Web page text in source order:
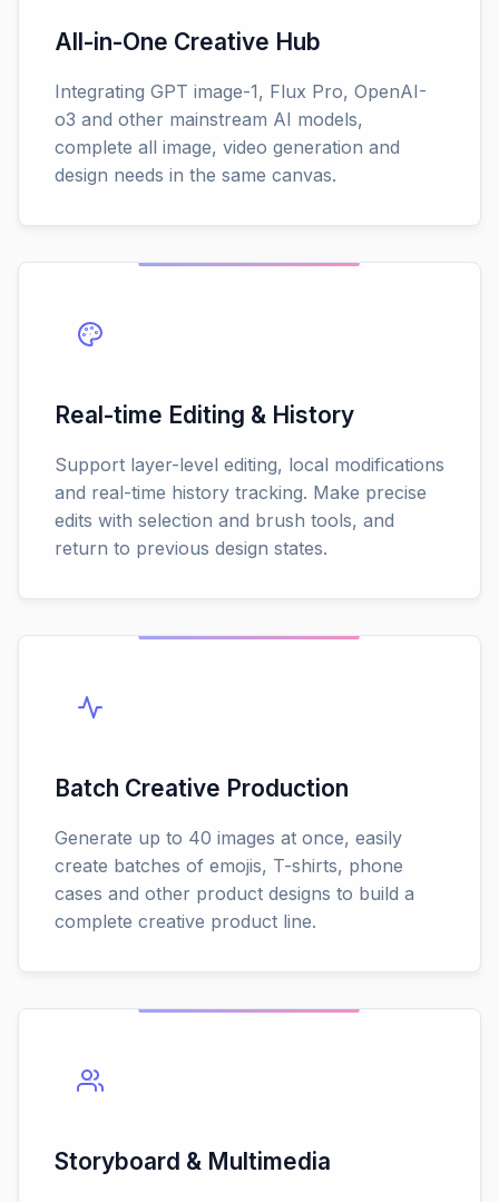
All-in-One Creative Hub
Integrating GPT image-1, Flux Pro, OpenAI-
o3 and other mainstream AI models,
complete all image, video generation and
design needs in the same canvas.
Real-time Editing & History
Support layer-level editing, local modifications
and real-time history tracking. Make precise
edits with selection and brush tools, and
return to previous design states.
Batch Creative Production
Generate up to 40 images at once, easily
create batches of emojis, T-shirts, phone
cases and other product designs to build a
complete creative product line.
Storyboard & Multimedia